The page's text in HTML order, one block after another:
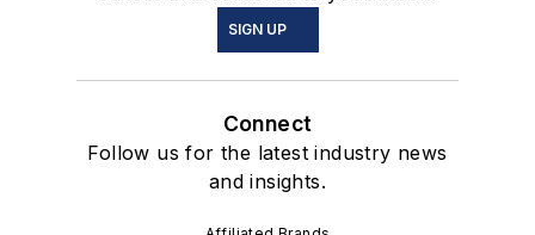
SIGN UP
Connect
Follow us for the latest industry news
and insights.